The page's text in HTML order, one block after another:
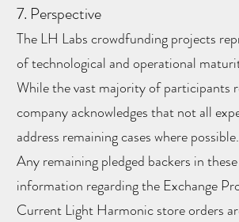
7. Perspective
The LH Labs crowdfunding projects
of technological and operational
While the vast majority of participants
company acknowledges that not all
address remaining cases where possible.
Any remaining pledged backers in
information regarding the Exchange
Current Light Harmonic store orders